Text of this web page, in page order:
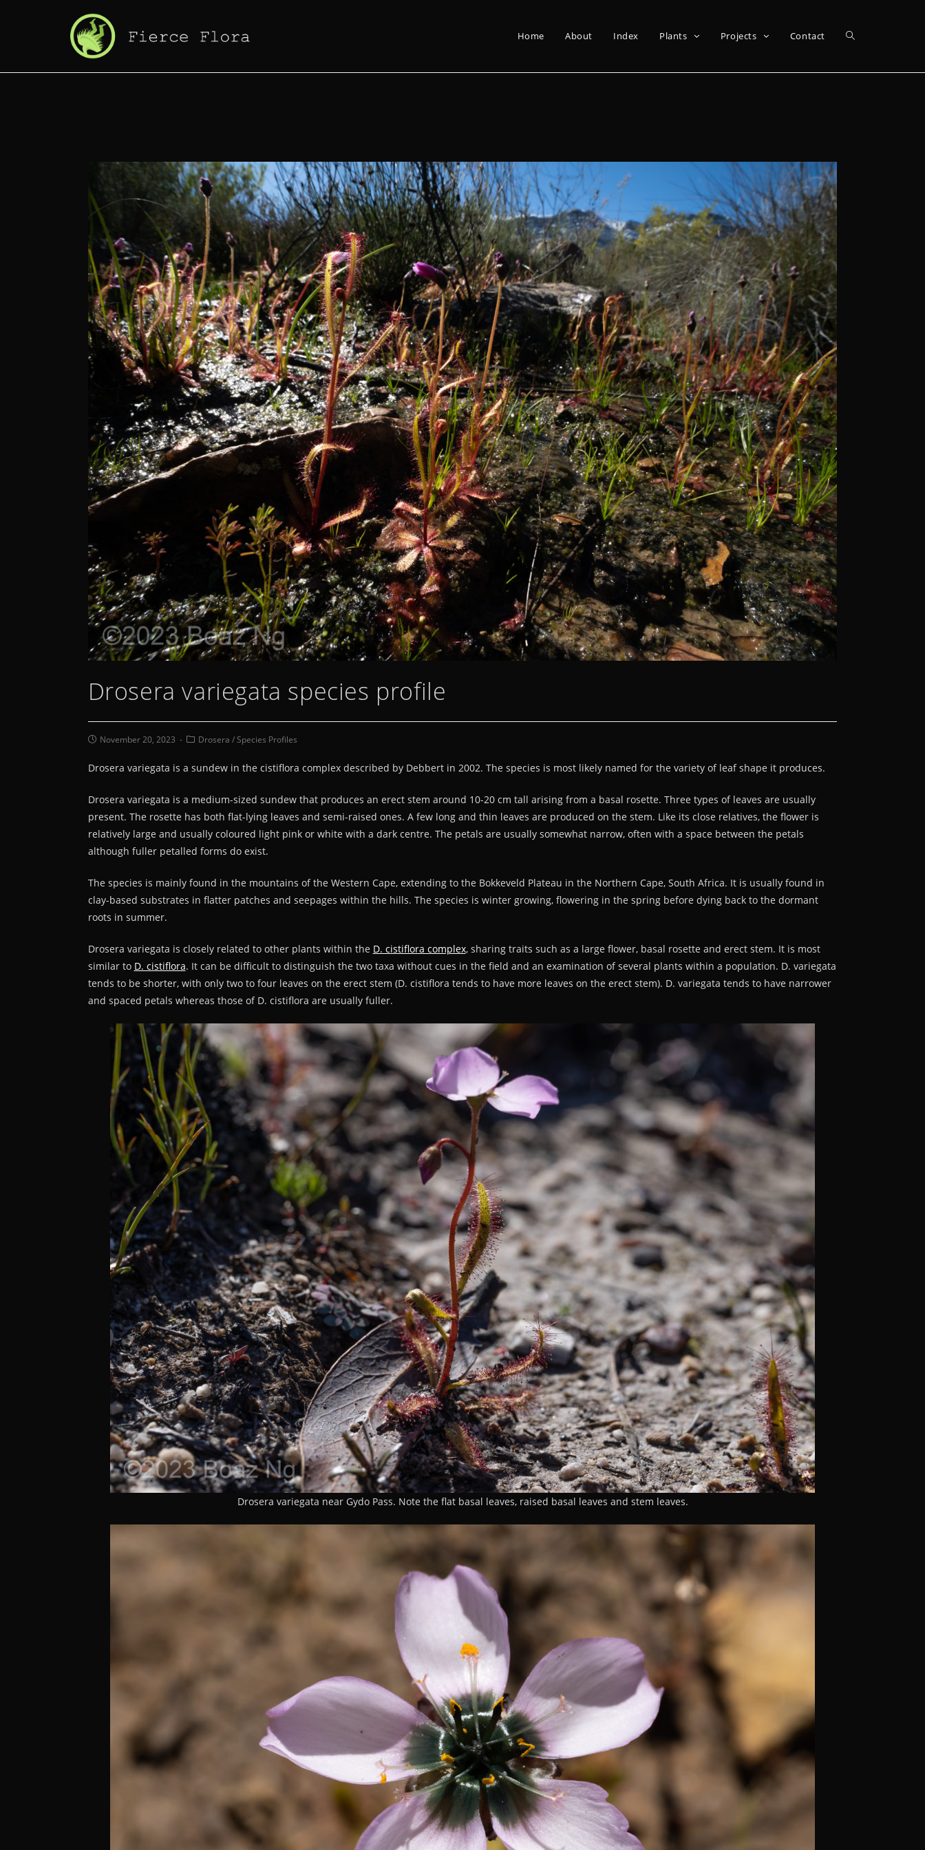
Home About Index Plants Projects Contact
Drosera variegata species profile
November 20, 2023 Drosera /Species Profiles
Drosera variegata is a sundew in the cistiflora complex described by Debbert in 2002. The species is most likely named for the variety of leaf shape it produces.
Drosera variegata is a medium-sized sundew that produces an erect stem around 10-20 cm tall arising from a basal rosette. Three types of leaves are usually
present. The rosette has both flat-lying leaves and semi-raised ones. A few long and thin leaves are produced on the stem. Like its close relatives, the flower is
relatively large and usually coloured light pink or white with a dark centre. The petals are usually somewhat narrow, often with a space between the petals
although fuller petalled forms do exist.
The species is mainly found in the mountains of the Western Cape, extending to the Bokkeveld Plateau in the Northern Cape, South Africa. It is usually found in
clay-based substrates in flatter patches and seepages within the hills. The species is winter growing, flowering in the spring before dying back to the dormant
roots in summer.
Drosera variegata is closely related to other plants within the D. cistiflora complex, sharing traits such as a large flower, basal rosette and erect stem. It is most
similar to D. cistiflora. It can be difficult to distinguish the two taxa without cues in the field and an examination of several plants within a population. D. variegata
tends to be shorter, with only two to four leaves on the erect stem (D. cistiflora tends to have more leaves on the erect stem). D. variegata tends to have narrower
and spaced petals whereas those of D. cistiflora are usually fuller.
Drosera variegata near Gydo Pass. Note the flat basal leaves, raised basal leaves and stem leaves.